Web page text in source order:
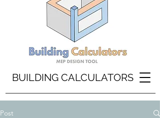
BUILDING CALCULATORS
Post